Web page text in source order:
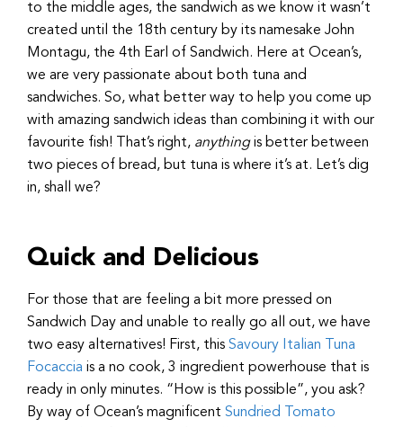
to the middle ages, the sandwich as we know it wasn’t
created until the 18th century by its namesake John
Montagu, the 4th Earl of Sandwich. Here at Ocean’s,
we are very passionate about both tuna and
sandwiches. So, what better way to help you come up
with amazing sandwich ideas than combining it with our
favourite fish! That’s right, anythingis better between
two pieces of bread, but tuna is where it’s at. Let’s dig
in, shall we?
Quick and Delicious
For those that are feeling a bit more pressed on
Sandwich Day and unable to really go all out, we have
two easy alternatives! First, this Savoury Italian Tuna
Focaccia is a no cook, 3 ingredient powerhouse that is
ready in only minutes. “How is this possible”, you ask?
By way of Ocean’s magnificent Sundried Tomato